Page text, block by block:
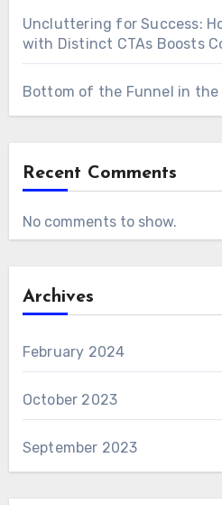
Uncluttering for Success:
with Distinct CTAs Boosts
Bottom of the Funnel in the
Recent Comments
No comments to show.
Archives
February 2024
October 2023
September 2023